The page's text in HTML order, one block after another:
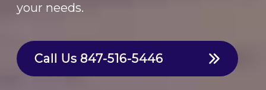
your needs.
Call Us 847-516-5446